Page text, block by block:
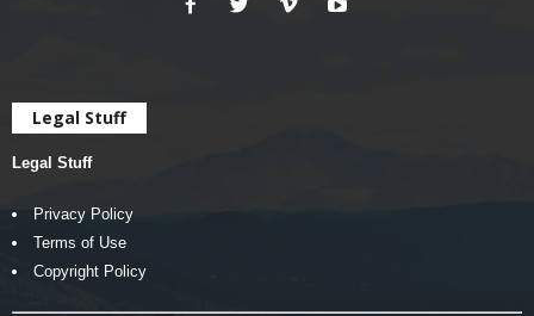
Legal Stuff
Legal Stuff
Privacy Policy
Terms of Use
Copyright Policy